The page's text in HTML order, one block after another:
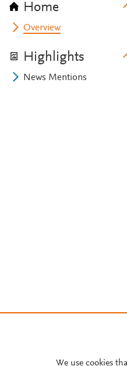
Home
Overview
Highlights
News Mentions
We use cookies